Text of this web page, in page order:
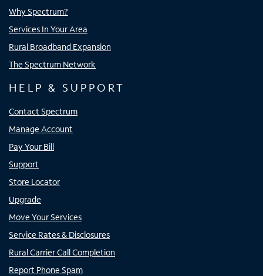
Why Spectrum?
Services In Your Area
Rural Broadband Expansion
The Spectrum Network
HELP & SUPPORT
Contact Spectrum
Manage Account
Pay Your Bill
Support
Store Locator
Upgrade
Move Your Services
Service Rates & Disclosures
Rural Carrier Call Completion
Report Phone Spam